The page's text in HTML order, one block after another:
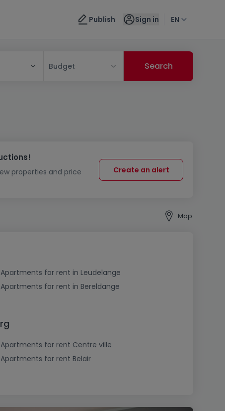
Publish Sign in EN
Budget
properties and price
Create an alert
Map
Apartments for rent in Leudelange
Apartments for rent in Bereldange
Apartments for rent Centre ville
Apartments for rent Belair